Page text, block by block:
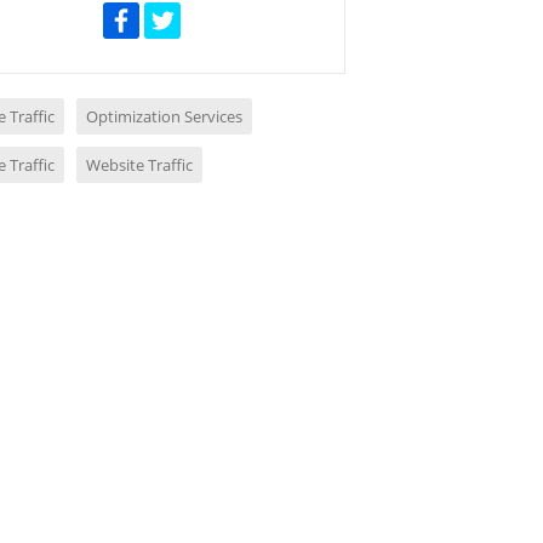
Traffic Optimization Services
Traffic Website Traffic